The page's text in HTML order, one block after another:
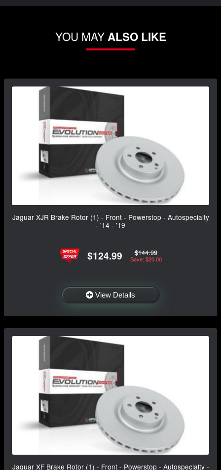
YOU MAYALSO LIKE
Jaguar XJR Brake Rotor (1) - Front - Powerstop - Autospecialty
- '14 - '19
$124.99 $144.99
Save: $20.00
View Details
Jaguar XF Brake Rotor (1) - Front - Powerstop - Autospecialty -